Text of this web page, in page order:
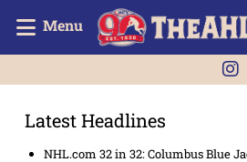
Menu
Latest Headlines
NHL.com 32 in 32: Columbus Blue